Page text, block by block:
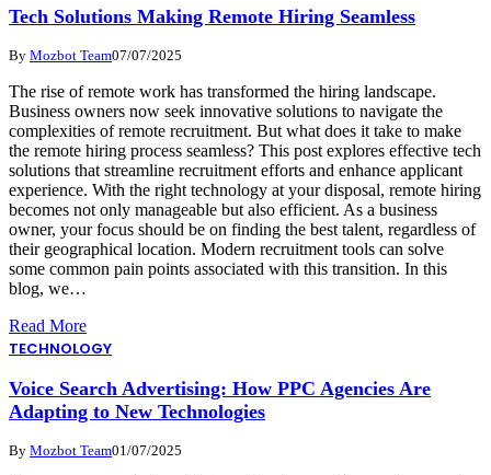
Tech Solutions Making Remote Hiring Seamless
By Mozbot Team07/07/2025
The rise of remote work has transformed the hiring landscape.
Business owners now seek innovative solutions to navigate the
complexities of remote recruitment. But what does it take to make
the remote hiring process seamless? This post explores effective tech
solutions that streamline recruitment efforts and enhance applicant
experience. With the right technology at your disposal, remote hiring
becomes not only manageable but also efficient. As a business
owner, your focus should be on finding the best talent, regardless of
their geographical location. Modern recruitment tools can solve
some common pain points associated with this transition. In this
blog, we…
Read More
TECHNOLOGY
Voice Search Advertising: How PPC Agencies Are
Adapting to New Technologies
By Mozbot Team01/07/2025